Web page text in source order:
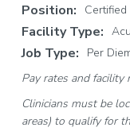
Position:
Facility Type:
Job Type:
Per
Pay rates and facility
Clinicians must be
areas) to qualify for